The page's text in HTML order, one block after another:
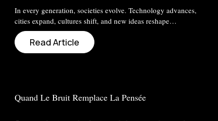
In every generation, societies evolve. Technology advances,
cities expand, cultures shift, and new ideas reshape…
Read Article
Quand Le Bruit Remplace La Pensée